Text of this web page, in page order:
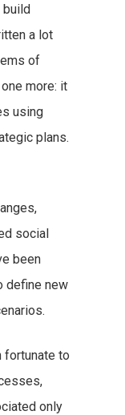
build
a lot
of
more: it
using
plans.
social
been
define new
fortunate to
only